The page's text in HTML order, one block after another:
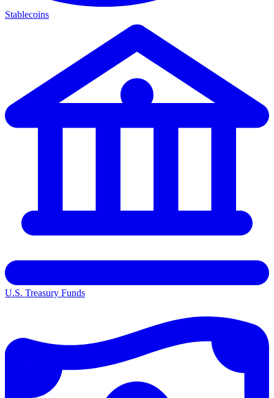
Stablecoins
U.S. Treasury Funds